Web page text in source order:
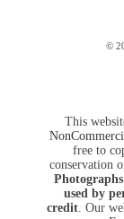
©
This
free to
conservation
used by
credit. Our